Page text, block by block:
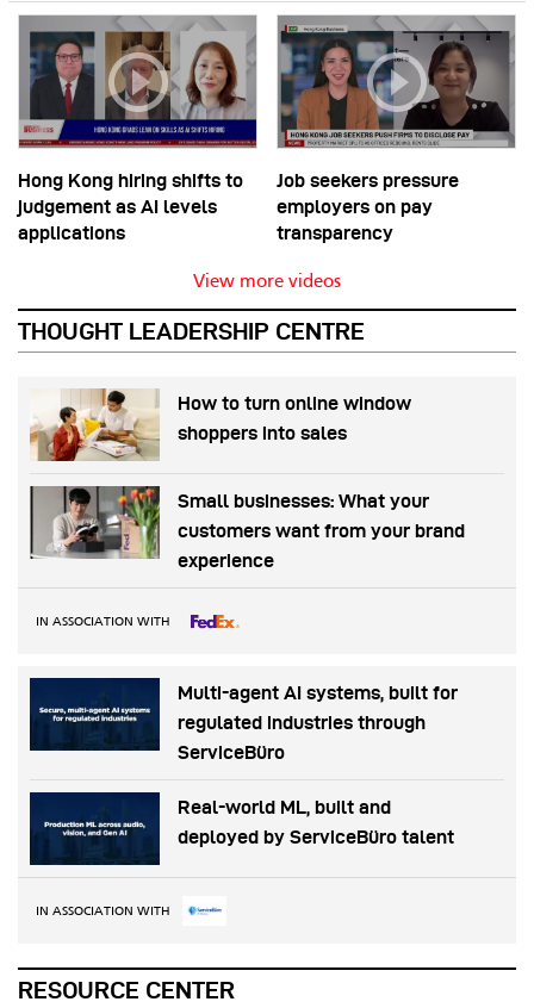
Hong Kong hiring shifts to
judgement as AI levels
applications
Job seekers pressure
employers on pay
transparency
View more videos
THOUGHT LEADERSHIP CENTRE
How to turn online window
shoppers into sales
Small businesses: What your
customers want from your brand
experience
IN ASSOCIATION WITH
Multi-agent AI systems, built for
regulated industries through
ServiceBüro
Real-world ML, built and
deployed by ServiceBüro talent
IN ASSOCIATION WITH
RESOURCE CENTER